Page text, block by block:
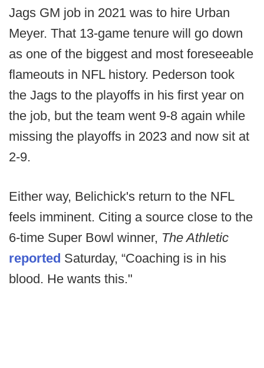
Jags GM job in 2021 was to hire Urban
Meyer. That 13-game tenure will go down
as one of the biggest and most foreseeable
flameouts in NFL history. Pederson took
the Jags to the playoffs in his first year on
the job, but the team went 9-8 again while
missing the playoffs in 2023 and now sit at
2-9.
Either way, Belichick's return to the NFL
feels imminent. Citing a source close to the
6-time Super Bowl winner, The Athletic
reported Saturday, “Coaching is in his
blood. He wants this."